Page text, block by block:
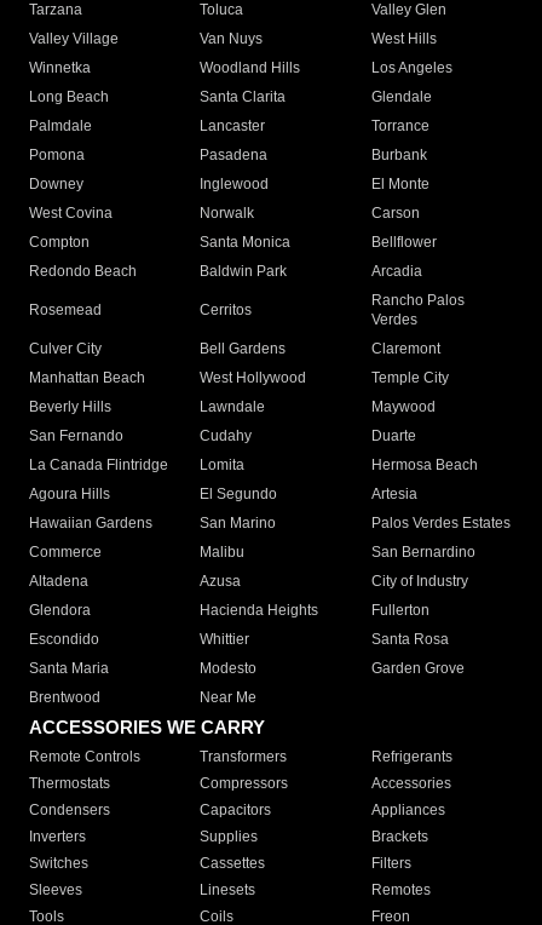
Tarzana
Toluca
Valley Glen
Valley Village
Van Nuys
West Hills
Winnetka
Woodland Hills
Los Angeles
Long Beach
Santa Clarita
Glendale
Palmdale
Lancaster
Torrance
Pomona
Pasadena
Burbank
Downey
Inglewood
El Monte
West Covina
Norwalk
Carson
Compton
Santa Monica
Bellflower
Redondo Beach
Baldwin Park Arcadia
Rosemead Cerritos
Rancho Palos
Verdes
Culver City
Bell Gardens
Claremont
Manhattan Beach
West Hollywood
Temple City
Beverly Hills
Lawndale
Maywood
San Fernando
Cudahy
Duarte
La Canada Flintridge
Lomita
Hermosa Beach
Agoura Hills
El Segundo
Artesia
Hawaiian Gardens
San Marino
Palos Verdes Estates
Commerce
Malibu
San Bernardino
Altadena
Azusa
City of Industry
Glendora
Hacienda Heights
Fullerton
Escondido
Whittier
Santa Rosa
Santa Maria
Modesto
Garden Grove
Brentwood
Near Me
ACCESSORIES WE CARRY
Remote Controls Transformers
Refrigerants
Thermostats
Compressors
Accessories
Condensers
Capacitors
Appliances
Inverters
Supplies
Brackets
Switches
Cassettes
Filters
Sleeves
Linesets
Remotes
Tools
Coils Freon